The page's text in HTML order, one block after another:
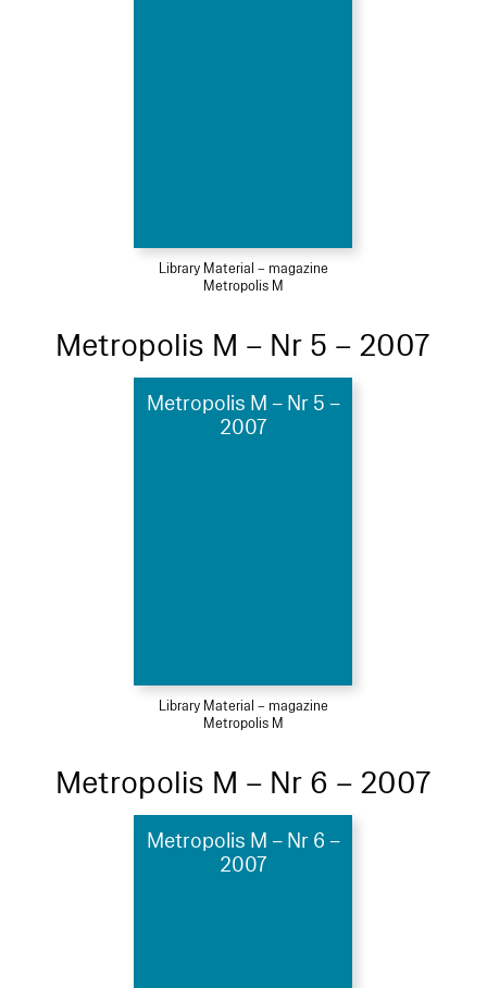
Library Material – magazine
Metropolis M
Metropolis M – Nr 5 – 2007
Metropolis M – Nr 5 –
2007
Library Material – magazine
Metropolis M
Metropolis M – Nr 6 – 2007
Metropolis M – Nr 6 –
2007